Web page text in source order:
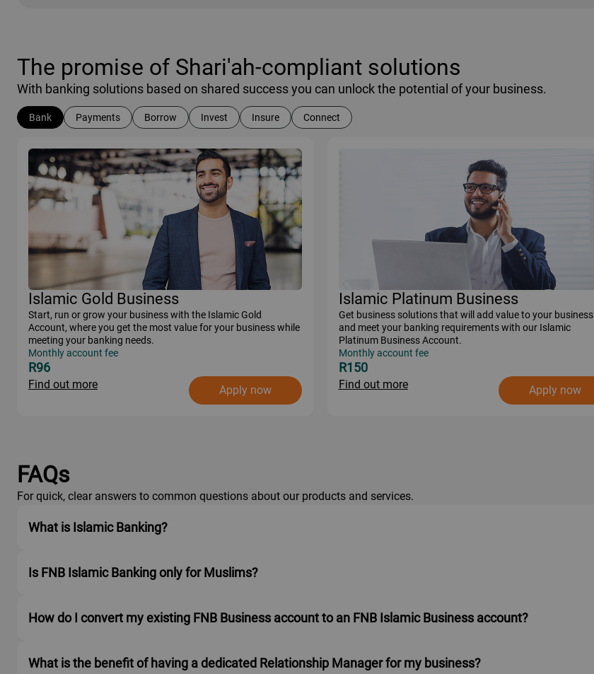
The promise of Shari'ah-compliant solutions
With banking solutions based on shared success you can unlock the potential of your business.
Bank Payments Borrow Invest Insure Connect
Islamic Gold Business
Start, run or grow your business with the Islamic Gold
Account, where you get the most value for your business while
meeting your banking needs.
Monthly account fee
R96
Find out more Apply now
Islamic Platinum Business
Get business solutions that will add value to your business
and meet your banking requirements with our Islamic
Platinum Business Account.
Monthly account fee
R150
Find out more Apply now
FAQs
For quick, clear answers to common questions about our products and services.
What is Islamic Banking?
Is FNB Islamic Banking only for Muslims?
How do I convert my existing FNB Business account to an FNB Islamic Business account?
What is the benefit of having a dedicated Relationship Manager for my business?